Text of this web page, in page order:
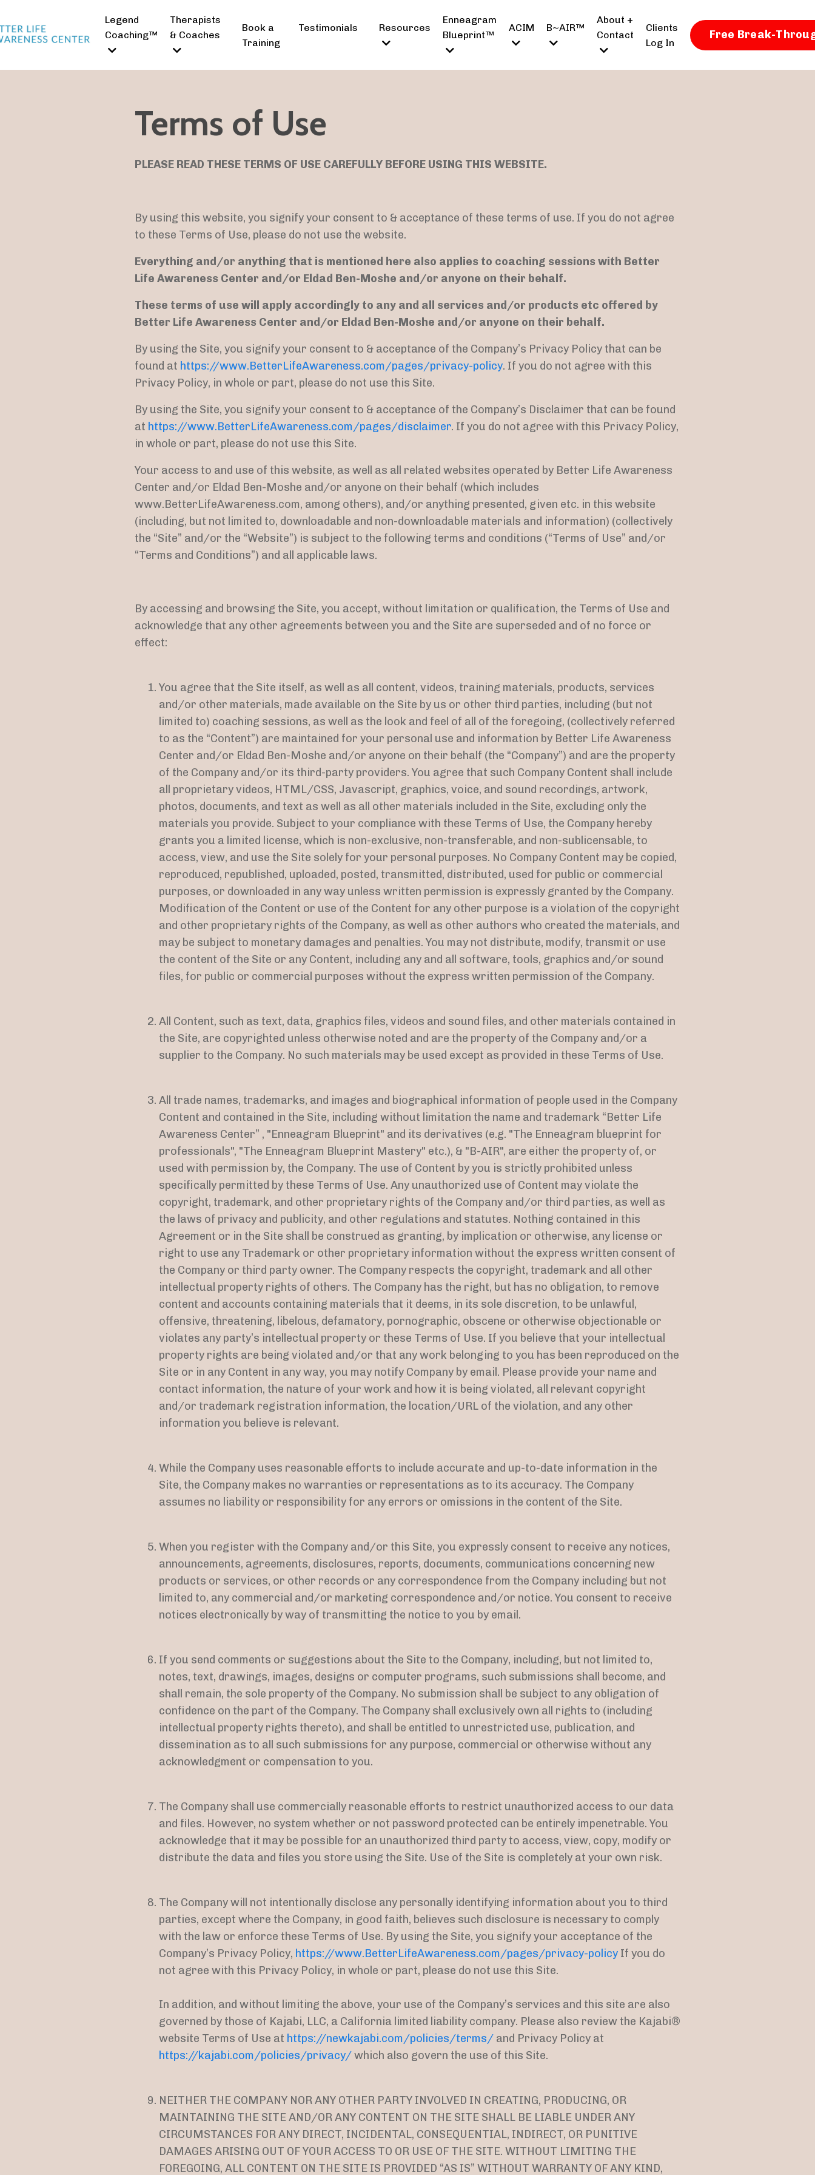
Legend
Coaching™
Therapists
& Coaches
Book a
Training
Testimonials Resources
Enneagram
Blueprint™
ACIM B~AIR™
About +
Contact
Clients
Log In
Free Break-
Terms of Use
PLEASE READ THESE TERMS OF USE CAREFULLY BEFORE USING THIS WEBSITE.
By using this website, you signify your consent to & acceptance of these terms of use. If you do not agree
to these Terms of Use, please do not use the website.
Everything and/or anything that is mentioned here also applies to coaching sessions with Better
Life Awareness Center and/or Eldad Ben-Moshe and/or anyone on their behalf.
These terms of use will apply accordingly to any and all services and/or products etc offered by
Better Life Awareness Center and/or Eldad Ben-Moshe and/or anyone on their behalf.
By using the Site, you signify your consent to & acceptance of the Company’s Privacy Policy that can be
found at https://www.BetterLifeAwareness.com/pages/privacy-policy. If you do not agree with this
Privacy Policy, in whole or part, please do not use this Site.
By using the Site, you signify your consent to & acceptance of the Company’s Disclaimer that can be found
at https://www.BetterLifeAwareness.com/pages/disclaimer. If you do not agree with this Privacy Policy,
in whole or part, please do not use this Site.
Your access to and use of this website, as well as all related websites operated by Better Life Awareness
Center and/or Eldad Ben-Moshe and/or anyone on their behalf (which includes
www.BetterLifeAwareness.com, among others), and/or anything presented, given etc. in this website
(including, but not limited to, downloadable and non-downloadable materials and information) (collectively
the “Site” and/or the “Website”) is subject to the following terms and conditions (“Terms of Use” and/or
“Terms and Conditions”) and all applicable laws.
By accessing and browsing the Site, you accept, without limitation or qualification, the Terms of Use and
acknowledge that any other agreements between you and the Site are superseded and of no force or
effect:
You agree that the Site itself, as well as all content, videos, training materials, products, services
and/or other materials, made available on the Site by us or other third parties, including (but not
limited to) coaching sessions, as well as the look and feel of all of the foregoing, (collectively referred
to as the “Content”) are maintained for your personal use and information by Better Life Awareness
Center and/or Eldad Ben-Moshe and/or anyone on their behalf (the “Company”) and are the property
of the Company and/or its third-party providers. You agree that such Company Content shall include
all proprietary videos, HTML/CSS, Javascript, graphics, voice, and sound recordings, artwork,
photos, documents, and text as well as all other materials included in the Site, excluding only the
materials you provide. Subject to your compliance with these Terms of Use, the Company hereby
grants you a limited license, which is non-exclusive, non-transferable, and non-sublicensable, to
access, view, and use the Site solely for your personal purposes. No Company Content may be copied,
reproduced, republished, uploaded, posted, transmitted, distributed, used for public or commercial
purposes, or downloaded in any way unless written permission is expressly granted by the Company.
Modification of the Content or use of the Content for any other purpose is a violation of the copyright
and other proprietary rights of the Company, as well as other authors who created the materials, and
may be subject to monetary damages and penalties. You may not distribute, modify, transmit or use
the content of the Site or any Content, including any and all software, tools, graphics and/or sound
files, for public or commercial purposes without the express written permission of the Company.
All Content, such as text, data, graphics files, videos and sound files, and other materials contained in
the Site, are copyrighted unless otherwise noted and are the property of the Company and/or a
supplier to the Company. No such materials may be used except as provided in these Terms of Use.
All trade names, trademarks, and images and biographical information of people used in the Company
Content and contained in the Site, including without limitation the name and trademark “Better Life
Awareness Center” , "Enneagram Blueprint" and its derivatives (e.g. "The Enneagram blueprint for
professionals", "The Enneagram Blueprint Mastery" etc.), & "B-AIR", are either the property of, or
used with permission by, the Company. The use of Content by you is strictly prohibited unless
specifically permitted by these Terms of Use. Any unauthorized use of Content may violate the
copyright, trademark, and other proprietary rights of the Company and/or third parties, as well as
the laws of privacy and publicity, and other regulations and statutes. Nothing contained in this
Agreement or in the Site shall be construed as granting, by implication or otherwise, any license or
right to use any Trademark or other proprietary information without the express written consent of
the Company or third party owner. The Company respects the copyright, trademark and all other
intellectual property rights of others. The Company has the right, but has no obligation, to remove
content and accounts containing materials that it deems, in its sole discretion, to be unlawful,
offensive, threatening, libelous, defamatory, pornographic, obscene or otherwise objectionable or
violates any party’s intellectual property or these Terms of Use. If you believe that your intellectual
property rights are being violated and/or that any work belonging to you has been reproduced on the
Site or in any Content in any way, you may notify Company by email. Please provide your name and
contact information, the nature of your work and how it is being violated, all relevant copyright
and/or trademark registration information, the location/URL of the violation, and any other
information you believe is relevant.
While the Company uses reasonable efforts to include accurate and up-to-date information in the
Site, the Company makes no warranties or representations as to its accuracy. The Company
assumes no liability or responsibility for any errors or omissions in the content of the Site.
When you register with the Company and/or this Site, you expressly consent to receive any notices,
announcements, agreements, disclosures, reports, documents, communications concerning new
products or services, or other records or any correspondence from the Company including but not
limited to, any commercial and/or marketing correspondence and/or notice. You consent to receive
notices electronically by way of transmitting the notice to you by email.
If you send comments or suggestions about the Site to the Company, including, but not limited to,
notes, text, drawings, images, designs or computer programs, such submissions shall become, and
shall remain, the sole property of the Company. No submission shall be subject to any obligation of
confidence on the part of the Company. The Company shall exclusively own all rights to (including
intellectual property rights thereto), and shall be entitled to unrestricted use, publication, and
dissemination as to all such submissions for any purpose, commercial or otherwise without any
acknowledgment or compensation to you.
The Company shall use commercially reasonable efforts to restrict unauthorized access to our data
and files. However, no system whether or not password protected can be entirely impenetrable. You
acknowledge that it may be possible for an unauthorized third party to access, view, copy, modify or
distribute the data and files you store using the Site. Use of the Site is completely at your own risk.
The Company will not intentionally disclose any personally identifying information about you to third
parties, except where the Company, in good faith, believes such disclosure is necessary to comply
with the law or enforce these Terms of Use. By using the Site, you signify your acceptance of the
Company’s Privacy Policy, https://www.BetterLifeAwareness.com/pages/privacy-policy If you do
not agree with this Privacy Policy, in whole or part, please do not use this Site.
In addition, and without limiting the above, your use of the Company’s services and this site are also
governed by those of Kajabi, LLC, a California limited liability company. Please also review the Kajabi®
website Terms of Use at https://newkajabi.com/policies/terms/ and Privacy Policy at
https://kajabi.com/policies/privacy/which also govern the use of this Site.
NEITHER THE COMPANY NOR ANY OTHER PARTY INVOLVED IN CREATING, PRODUCING, OR
MAINTAINING THE SITE AND/OR ANY CONTENT ON THE SITE SHALL BE LIABLE UNDER ANY
CIRCUMSTANCES FOR ANY DIRECT, INCIDENTAL, CONSEQUENTIAL, INDIRECT, OR PUNITIVE
DAMAGES ARISING OUT OF YOUR ACCESS TO OR USE OF THE SITE. WITHOUT LIMITING THE
FOREGOING, ALL CONTENT ON THE SITE IS PROVIDED “AS IS” WITHOUT WARRANTY OF ANY KIND,